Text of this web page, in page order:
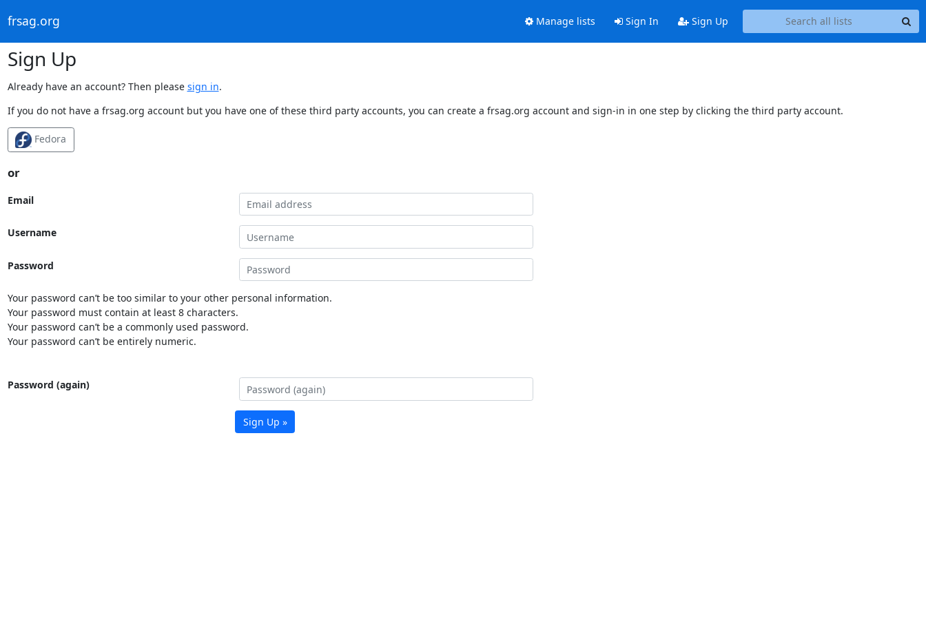
frsag.org Manage lists Sign In Sign Up
Sign Up
Already have an account? Then please sign in.
If you do not have a frsag.org account but you have one of these third party accounts, you can create a frsag.org account and sign-in in one step by clicking the third party account.
Fedora
or
Email
Username
Password
Your password can’t be too similar to your other personal information.
Your password must contain at least 8 characters.
Your password can’t be a commonly used password.
Your password can’t be entirely numeric.
Password (again)
Sign Up »